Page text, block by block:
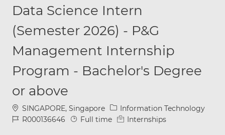
Data Science Intern
(Semester 2026) - P&G
Management Internship
Program - Bachelor's Degree
or above
Location
SINGAPORE, Singapore Category
Information Technology
Job IdR000136646 Job Type
Full time Internships